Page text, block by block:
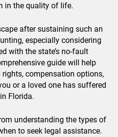
in the quality of life.
after sustaining such an
especially considering
with the state’s no-fault
guide will help
compensation options,
or a loved one has suffered
Florida.
understanding the types of
to seek legal assistance.